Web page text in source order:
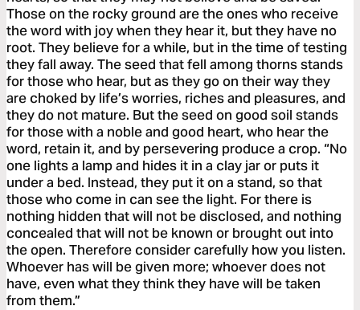
Those on the rocky ground are the ones who receive
the word with joy when they hear it, but they have no
root. They believe for a while, but in the time of testing
they fall away. The seed that fell among thorns stands
for those who hear, but as they go on their way they
are choked by life’s worries, riches and pleasures, and
they do not mature. But the seed on good soil stands
for those with a noble and good heart, who hear the
word, retain it, and by persevering produce a crop. “No
one lights a lamp and hides it in a clay jar or puts it
under a bed. Instead, they put it on a stand, so that
those who come in can see the light. For there is
nothing hidden that will not be disclosed, and nothing
concealed that will not be known or brought out into
the open. Therefore consider carefully how you listen.
Whoever has will be given more; whoever does not
have, even what they think they have will be taken
from them.”